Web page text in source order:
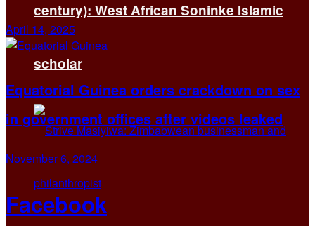
century): West African Soninke Islamic
scholar
April 14, 2025
Equatorial Guinea orders crackdown on sex
in government offices after videos leaked
November 6, 2024
Facebook